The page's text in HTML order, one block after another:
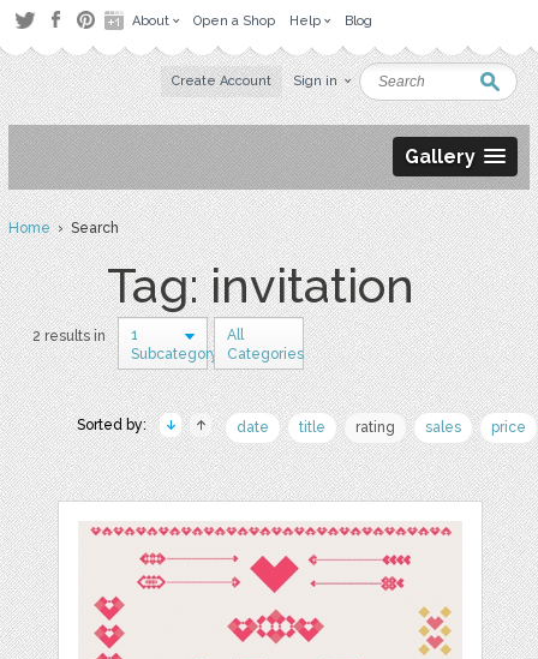
About Open a Shop Help Blog
Create Account Sign in
Gallery
Home› Search
Tag: invitation
2 results in
1
Subcategory
All
Categories
Sorted by: date title rating sales price